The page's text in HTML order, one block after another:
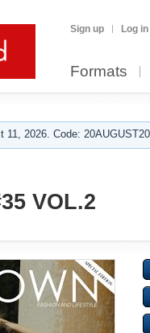
Sign up Log in
Formats
11, 2026. Code:
VOL.2